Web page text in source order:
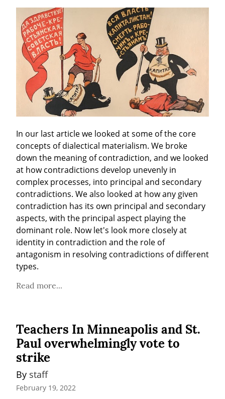
In our last article we looked at some of the core
concepts of dialectical materialism. We broke
down the meaning of contradiction, and we looked
at how contradictions develop unevenly in
complex processes, into principal and secondary
contradictions. We also looked at how any given
contradiction has its own principal and secondary
aspects, with the principal aspect playing the
dominant role. Now let's look more closely at
identity in contradiction and the role of
antagonism in resolving contradictions of different
types.
Read more...
Teachers In Minneapolis and St.
Paul overwhelmingly vote to
strike
By staff
February 19, 2022